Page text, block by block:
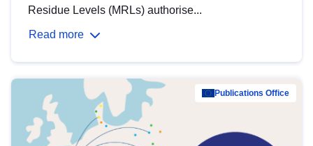
Residue Levels (MRLs) authorise...
Read more
Publications Office